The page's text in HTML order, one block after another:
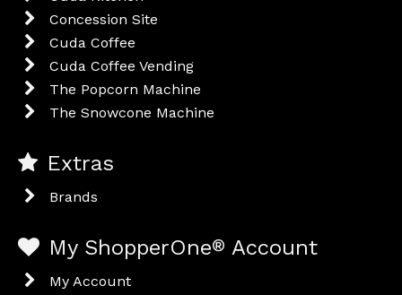
Concession Site
Cuda Coffee
Cuda Coffee Vending
The Popcorn Machine
The Snowcone Machine
Extras
Brands
My ShopperOne® Account
My Account